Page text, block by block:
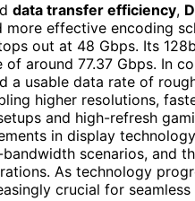
data transfer efficiency,
more effective encoding
out at 48 Gbps. Its
around 77.37 Gbps. In
a usable data rate of
higher resolutions,
and high-refresh
in display
scenarios, and
As technology
crucial for seamless